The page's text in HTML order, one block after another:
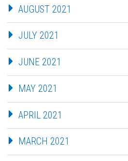
AUGUST 2021
JULY 2021
JUNE 2021
MAY 2021
APRIL 2021
MARCH 2021